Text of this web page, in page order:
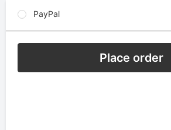
PayPal
Place order